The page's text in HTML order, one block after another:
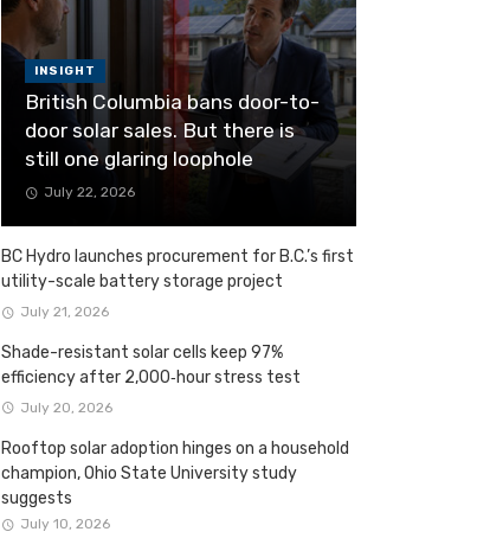
INSIGHT
British Columbia bans door-to-
door solar sales. But there is
still one glaring loophole
July 22, 2026
BC Hydro launches procurement for B.C.’s first
utility-scale battery storage project
July 21, 2026
Shade-resistant solar cells keep 97%
efficiency after 2,000‑hour stress test
July 20, 2026
Rooftop solar adoption hinges on a household
champion, Ohio State University study
suggests
July 10, 2026